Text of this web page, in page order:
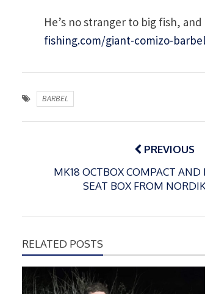
He’s no stranger to big fish,
fishing.com/giant-comizo-
BARBEL
Post
PREVIOUS
MK18 OCTBOX COMPACT
SEAT BOX FROM
RELATED POSTS